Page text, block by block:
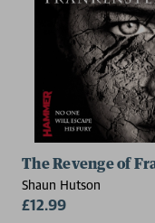
The Revenge of
Shaun Hutson
£12.99